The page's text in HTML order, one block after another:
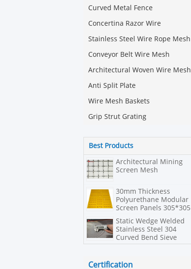
Curved Metal Fence
Concertina Razor Wire
Stainless Steel Wire Rope Mesh
Conveyor Belt Wire Mesh
Architectural Woven Wire Mesh
Anti Split Plate
Wire Mesh Baskets
Grip Strut Grating
Best Products
Architectural Mining
Screen Mesh
30mm Thickness
Polyurethane Modular
Screen Panels 305*305
In Hexagonal Shape
Static Wedge Welded
Stainless Steel 304
Curved Bend Sieve
Screen
Certification